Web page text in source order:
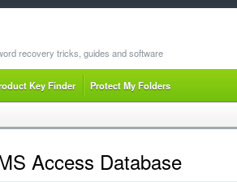
recovery tricks, guides and software
Key Finder Protect My Folders
Access Database